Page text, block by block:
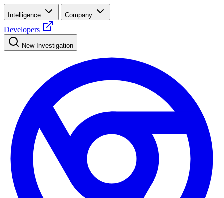
Intelligence Company
Developers
New Investigation